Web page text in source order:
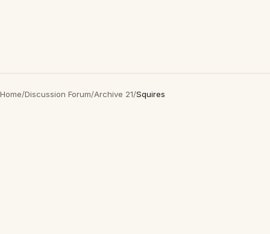
Home/Discussion Forum/Archive 21/Squires